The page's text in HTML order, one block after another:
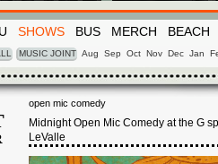
SHOWS BUS MERCH BEACH
MUSIC JOINT Aug Sep Oct Nov Dec Jan
open mic comedy
Midnight Open Mic Comedy at the G
LeValle